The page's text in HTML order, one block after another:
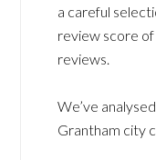
a careful
review score
reviews.
We’ve
Grantham city